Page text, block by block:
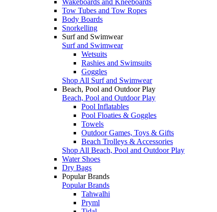
Tow Tubes and Tow Ropes
Body Boards
Snorkelling
Surf and Swimwear
Surf and Swimwear
Wetsuits
Rashies and Swimsuits
Goggles
Shop All Surf and Swimwear
Beach, Pool and Outdoor Play
Beach, Pool and Outdoor Play
Pool Inflatables
Pool Floaties & Goggles
Towels
Outdoor Games, Toys & Gifts
Beach Trolleys & Accessories
Shop All Beach, Pool and Outdoor Play
Water Shoes
Dry Bags
Popular Brands
Popular Brands
Tahwalhi
Pryml